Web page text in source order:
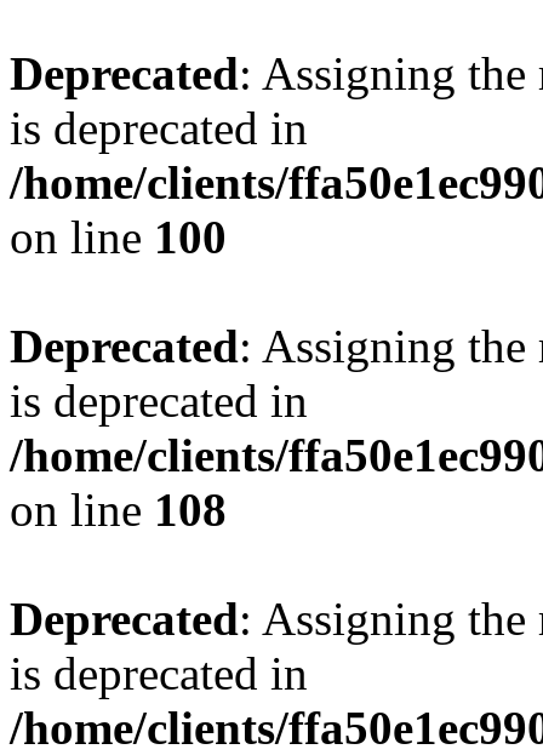
Deprecated: Assigning the
is deprecated in
/home/clients/
on line 100
Deprecated: Assigning the
is deprecated in
/home/clients/
on line 108
Deprecated: Assigning the
is deprecated in
/home/clients/